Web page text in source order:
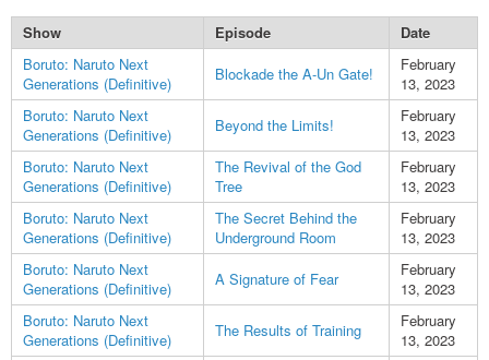
Show Episode
Date
Boruto: Naruto Next
Generations (Definitive)
Blockade the A-Un Gate!
February
13, 2023
Boruto: Naruto Next
Generations (Definitive)
Beyond the Limits!
February
13, 2023
Boruto: Naruto Next
Generations (Definitive)
The Revival of the God
Tree
February
13, 2023
Boruto: Naruto Next
Generations (Definitive)
The Secret Behind the
Underground Room
February
13, 2023
Boruto: Naruto Next
Generations (Definitive)
A Signature of Fear
February
13, 2023
Boruto: Naruto Next
Generations (Definitive)
The Results of Training
February
13, 2023